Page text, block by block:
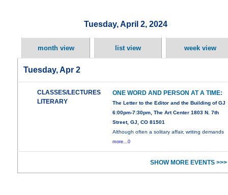
Tuesday, April 2, 2024
month view list view week view
Tuesday, Apr 2
CLASSES/LECTURES
LITERARY
ONE WORD AND PERSON AT A TIME:
The Letter to the Editor and the Building of GJ
6:00pm-7:30pm, The Art Center 1803 N. 7th
Street, GJ, CO 81501
Although often a solitary affair, writing demands
more...0
SHOW MORE EVENTS >>>